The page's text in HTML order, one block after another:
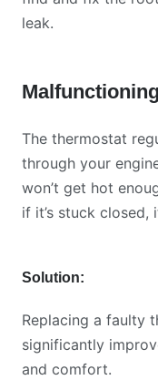
leak.
The thermostat
through your
won’t get hot
if it’s stuck closed,
Solution:
Replacing a faulty
significantly
and comfort.